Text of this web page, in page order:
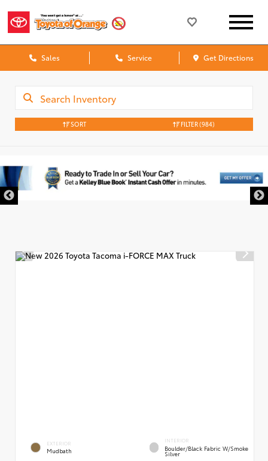
Sales Service Get Directions
SORT FILTER(984)
EXTERIOR
Mudbath
INTERIOR
Boulder/Black Fabric W/Smoke
Silver